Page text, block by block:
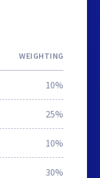
WEIGHTING
10%
25%
10%
30%